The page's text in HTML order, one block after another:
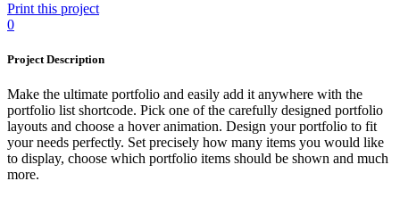
Print this project
0
Project Description
Make the ultimate portfolio and easily add it anywhere with the
portfolio list shortcode. Pick one of the carefully designed portfolio
layouts and choose a hover animation. Design your portfolio to fit
your needs perfectly. Set precisely how many items you would like
to display, choose which portfolio items should be shown and much
more.